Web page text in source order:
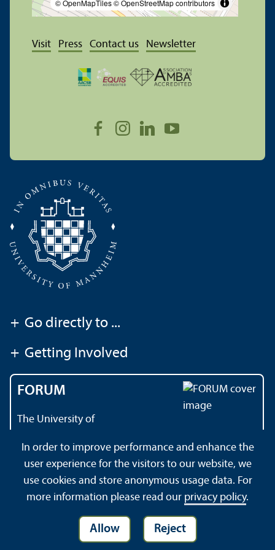
© OpenMapTiles© OpenStreetMap contributors
Visit Press Contact us Newsletter
+ Go directly to ...
+ Getting Involved
FORUM
The University of
About this Site Privacy Policy Sitemap
In order to improve performance and enhance the
user experience for the visitors to our website, we
use cookies and store anonymous usage data. For
more information please read our privacy policy.
Allow Reject